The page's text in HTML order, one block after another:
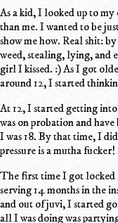
As a kid, I looked up to
than me. I wanted to be
show me how. Real shit:
weed, stealing, lying, and
girl I kissed. :) As I got
around 12, I started
At 12, I started getting
was on probation and
I was 18. By that time, I
pressure is a mutha fucker!
The first time I got locked
serving 14 months in the
and out of juvi, I started
all I was doing was